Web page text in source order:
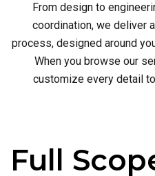
From design to
coordination, we deliver
process, designed around
When you browse our
customize every detail
Full